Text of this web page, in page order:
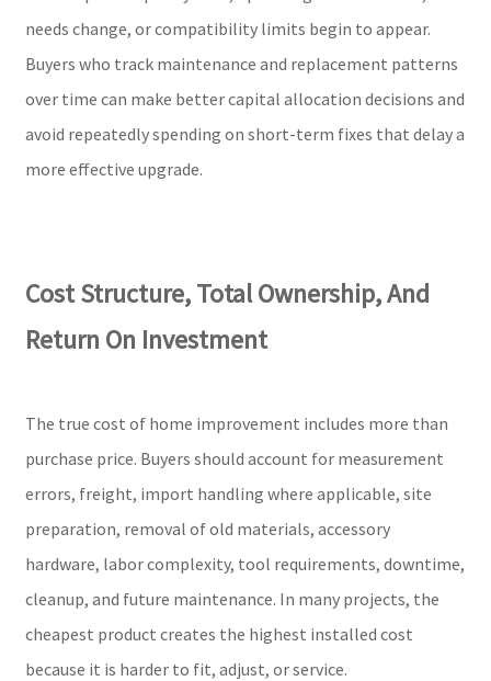
needs change, or compatibility limits begin to appear.
Buyers who track maintenance and replacement patterns
over time can make better capital allocation decisions and
avoid repeatedly spending on short-term fixes that delay a
more effective upgrade.
Cost Structure, Total Ownership, And
Return On Investment
The true cost of home improvement includes more than
purchase price. Buyers should account for measurement
errors, freight, import handling where applicable, site
preparation, removal of old materials, accessory
hardware, labor complexity, tool requirements, downtime,
cleanup, and future maintenance. In many projects, the
cheapest product creates the highest installed cost
because it is harder to fit, adjust, or service.